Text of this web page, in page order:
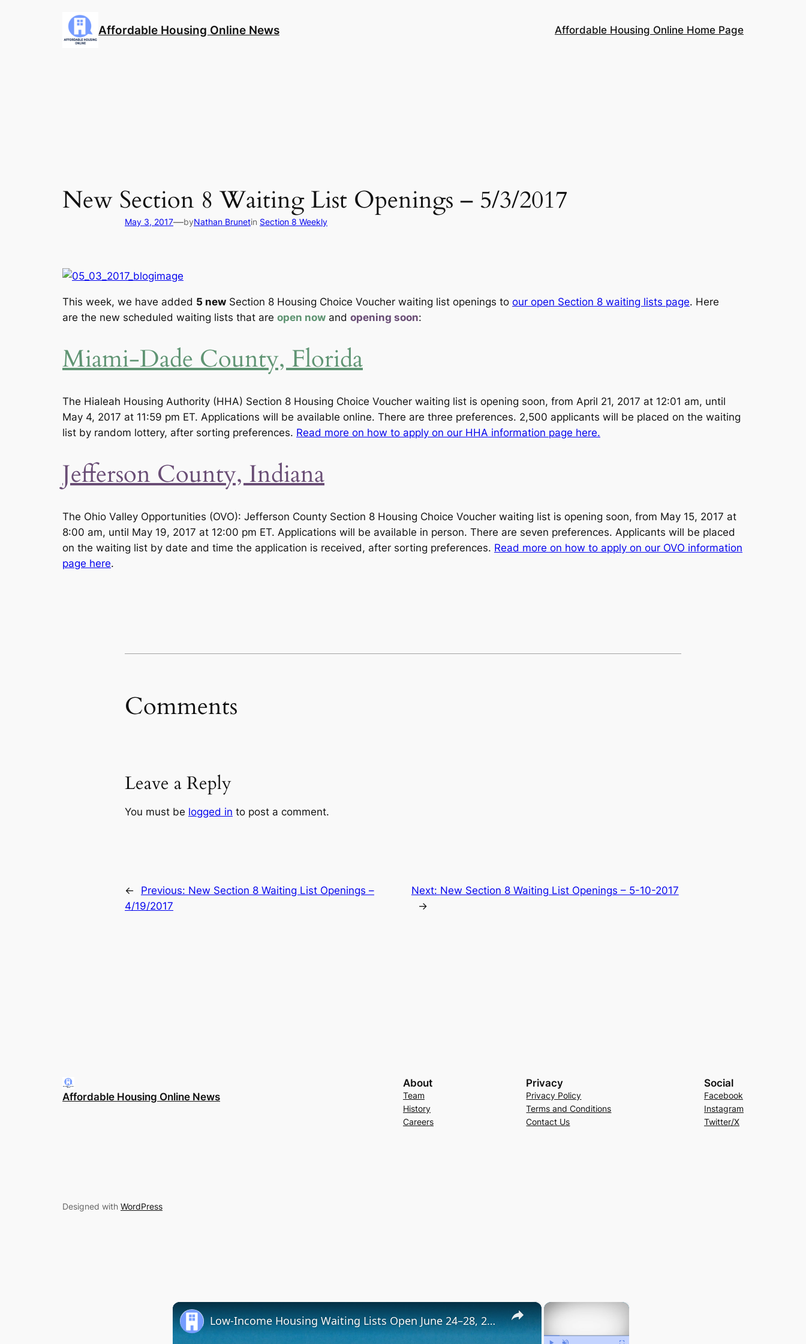
Affordable Housing Online News Affordable Housing Online Home Page
New Section 8 Waiting List Openings – 5/3/2017
May 3, 2017—byNathan Brunetin Section 8 Weekly
This week, we have added 5 new Section 8 Housing Choice Voucher waiting list openings to our open Section 8 waiting lists page. Here
are the new scheduled waiting lists that are open now and opening soon:
Miami-Dade County, Florida
The Hialeah Housing Authority (HHA) Section 8 Housing Choice Voucher waiting list is opening soon, from April 21, 2017 at 12:01 am, until
May 4, 2017 at 11:59 pm ET. Applications will be available online. There are three preferences. 2,500 applicants will be placed on the waiting
list by random lottery, after sorting preferences. Read more on how to apply on our HHA information page here.
Jefferson County, Indiana
The Ohio Valley Opportunities (OVO): Jefferson County Section 8 Housing Choice Voucher waiting list is opening soon, from May 15, 2017 at
8:00 am, until May 19, 2017 at 12:00 pm ET. Applications will be available in person. There are seven preferences. Applicants will be placed
on the waiting list by date and time the application is received, after sorting preferences. Read more on how to apply on our OVO information
page here.
Comments
Leave a Reply
You must be logged in to post a comment.
← Previous: New Section 8 Waiting List Openings –
4/19/2017
Next: New Section 8 Waiting List Openings – 5-10-2017
→
Affordable Housing Online News
About
Team
History
Careers
Privacy
Privacy Policy
Terms and Conditions
Contact Us
Social
Facebook
Instagram
Twitter/X
Designed with WordPress
×
×
Low-Income Housing Waiting Lists Open June 24–28, 2024